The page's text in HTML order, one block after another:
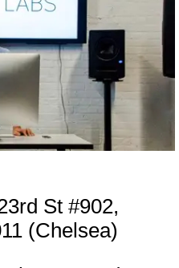
St #902,
(Chelsea)